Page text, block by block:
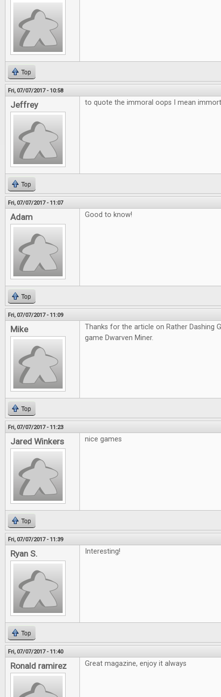
Top
Fri, 07/07/2017 - 10:58
Jeffrey to quote the immoral oops I mean
Top
Fri, 07/07/2017 - 11:07
Adam Good to know!
Top
Fri, 07/07/2017 - 11:09
Mike
Thanks for the article on Rather Dashing
game Dwarven Miner.
Top
Fri, 07/07/2017 - 11:23
Jared Winkers nice games
Top
Fri, 07/07/2017 - 11:39
Ryan S. Interesting!
Top
Fri, 07/07/2017 - 11:40
Ronald ramirez Great magazine, enjoy it always